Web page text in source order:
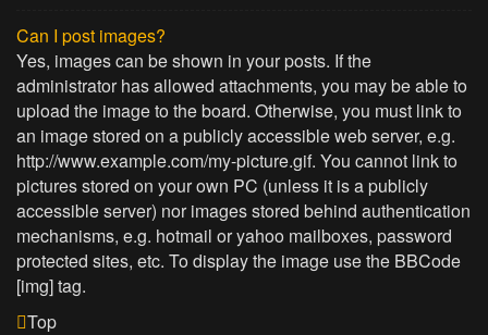
Can I post images?
Yes, images can be shown in your posts. If the
administrator has allowed attachments, you may be able to
upload the image to the board. Otherwise, you must link to
an image stored on a publicly accessible web server, e.g.
http://www.example.com/my-picture.gif. You cannot link to
pictures stored on your own PC (unless it is a publicly
accessible server) nor images stored behind authentication
mechanisms, e.g. hotmail or yahoo mailboxes, password
protected sites, etc. To display the image use the BBCode
[img] tag.
Top